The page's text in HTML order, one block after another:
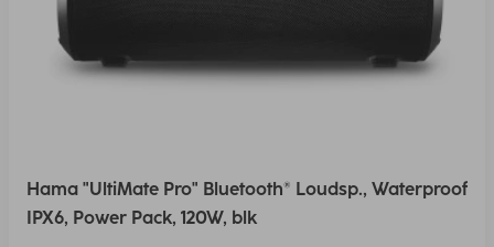
Hama "UltiMate Pro" Bluetooth® Loudsp., Waterproof
IPX6, Power Pack, 120W, blk